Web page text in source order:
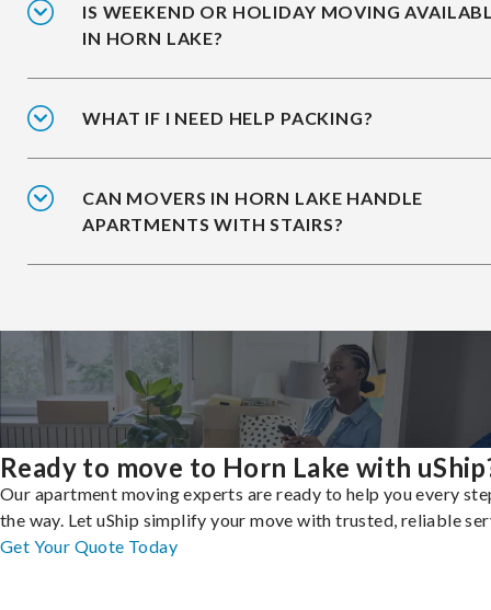
IS WEEKEND OR HOLIDAY MOVING
IN HORN LAKE?
WHAT IF I NEED HELP PACKING?
CAN MOVERS IN HORN LAKE HANDLE
APARTMENTS WITH STAIRS?
Ready to move to Horn Lake with
Our apartment moving experts are ready to help you every
the way. Let uShip simplify your move with trusted, reliable
Get Your Quote Today